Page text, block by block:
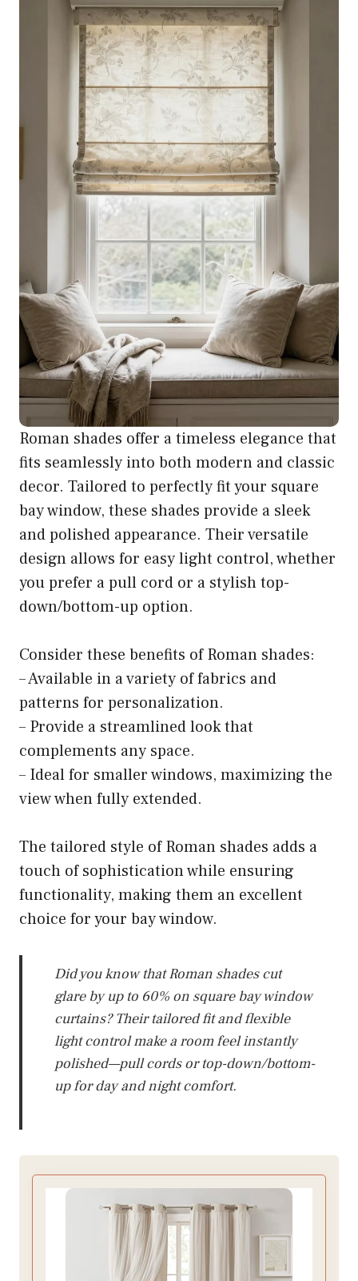
Roman shades offer a timeless elegance that
fits seamlessly into both modern and classic
decor. Tailored to perfectly fit your square
bay window, these shades provide a sleek
and polished appearance. Their versatile
design allows for easy light control, whether
you prefer a pull cord or a stylish top-
down/bottom-up option.
Consider these benefits of Roman shades:
– Available in a variety of fabrics and
patterns for personalization.
– Provide a streamlined look that
complements any space.
– Ideal for smaller windows, maximizing the
view when fully extended.
The tailored style of Roman shades adds a
touch of sophistication while ensuring
functionality, making them an excellent
choice for your bay window.
Did you know that Roman shades cut
glare by up to 60% on square bay window
curtains? Their tailored fit and flexible
light control make a room feel instantly
polished—pull cords or top-down/bottom-
up for day and night comfort.